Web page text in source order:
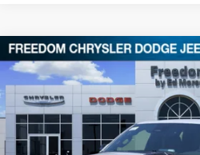
2026RAM 1500Laramie
Special Offer
Price Drop
Freedom Chrysler Dodge Jeep RAM
VIN:
1C6SRFJP3TN435395Stock:
$60,196
FREEDOM PRICE
Compare Vehicle